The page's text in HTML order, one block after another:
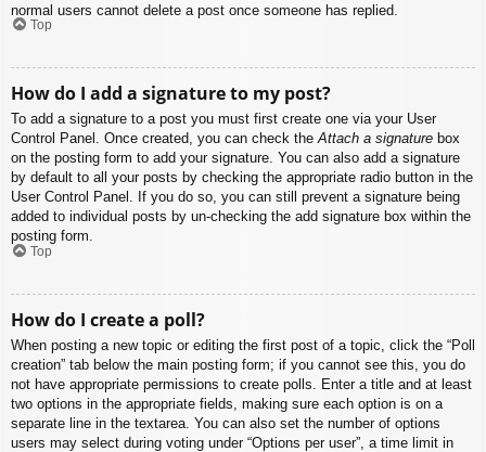
normal users cannot delete a post once someone has replied.
Top
How do I add a signature to my post?
To add a signature to a post you must first create one via your User
Control Panel. Once created, you can check theAttach a signature box
on the posting form to add your signature. You can also add a signature
by default to all your posts by checking the appropriate radio button in the
User Control Panel. If you do so, you can still prevent a signature being
added to individual posts by un-checking the add signature box within the
posting form.
Top
How do I create a poll?
When posting a new topic or editing the first post of a topic, click the “Poll
creation” tab below the main posting form; if you cannot see this, you do
not have appropriate permissions to create polls. Enter a title and at least
two options in the appropriate fields, making sure each option is on a
separate line in the textarea. You can also set the number of options
users may select during voting under “Options per user”, a time limit in